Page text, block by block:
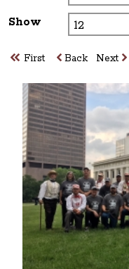
Show
First Back Next